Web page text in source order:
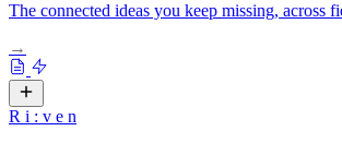
The connected ideas you keep missing, across
→
R i : v e n